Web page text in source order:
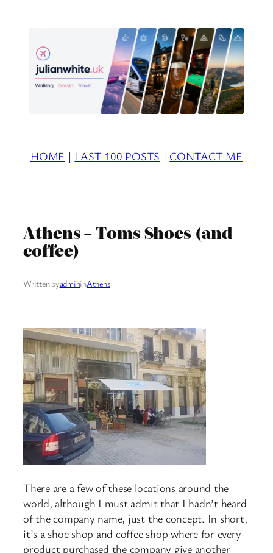
HOME | LAST 100 POSTS | CONTACT ME
Athens – Toms Shoes (and
coffee)
Written byadmininAthens
There are a few of these locations around the
world, although I must admit that I hadn’t heard
of the company name, just the concept. In short,
it’s a shoe shop and coffee shop where for every
product purchased the company give another